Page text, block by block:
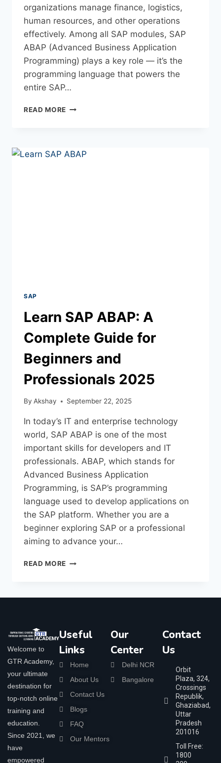
organizations manage finance, logistics,
human resources, and other operations
effectively. Among all SAP modules, SAP
ABAP (Advanced Business Application
Programming) plays a key role — it’s the
programming language that powers the
entire SAP…
READ MORE
SAP
Learn SAP ABAP: A
Complete Guide for
Beginners and
Professionals 2025
By Akshay September 22, 2025
In today’s IT and enterprise technology
world, SAP ABAP is one of the most
important skills for developers and IT
professionals. ABAP, which stands for
Advanced Business Application
Programming, is SAP’s programming
language used to develop applications on
the SAP platform. Whether you are a
beginner exploring SAP or a professional
aiming to advance your…
READ MORE
Welcome to
GTR Academy,
your ultimate
destination for
top-notch online
training and
education.
Since 2021, we
have
empowered
Useful
Links
Home
About Us
Contact Us
Blogs
FAQ
Our Mentors
Our
Center
Delhi NCR
Bangalore
Contact
Us
Orbit
Plaza, 324,
Crossings
Republik,
Ghaziabad,
Uttar
Pradesh
201016
Toll Free:
1800